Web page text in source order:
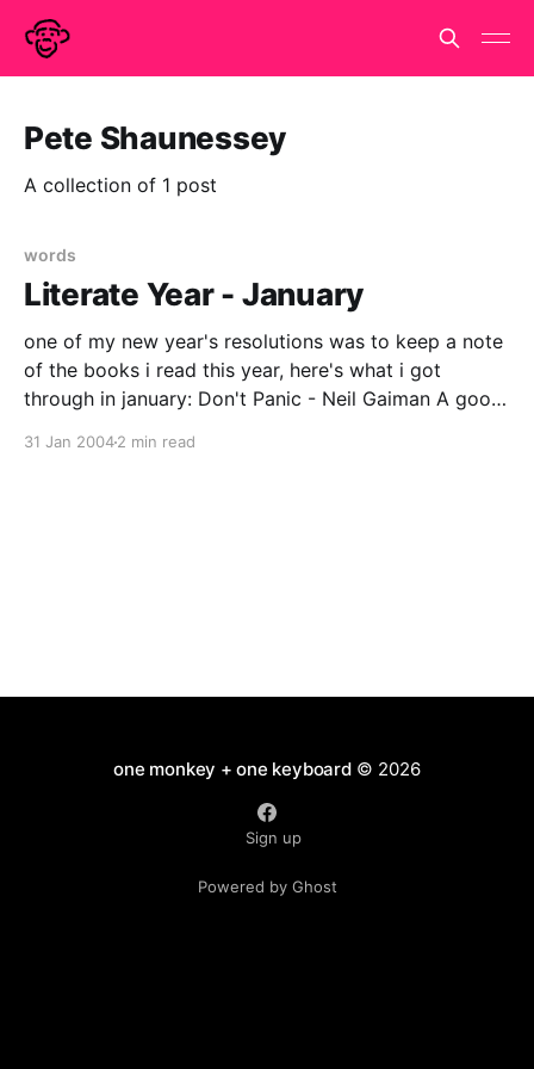
Pete Shaunessey
A collection of 1 post
words
Literate Year - January
one of my new year's resolutions was to keep a note
of the books i read this year, here's what i got
through in january: Don't Panic - Neil Gaiman A good
31 Jan 20042 min read
one monkey + one keyboard© 2026
Sign up
Powered by Ghost